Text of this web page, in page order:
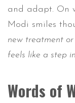
and adapt. On
Modi smiles
new treatment
feels like a step
Words of